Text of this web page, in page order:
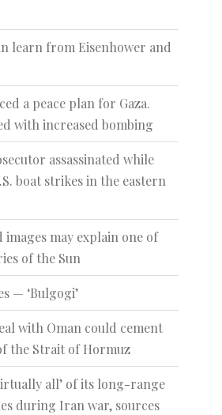
learn from Eisenhower and
a peace plan for Gaza.
with increased bombing
assassinated while
boat strikes in the eastern
may explain one of
of the Sun
— ‘Bulgogi’
with Oman could cement
the Strait of Hormuz
all’ of its long-range
during Iran war, sources